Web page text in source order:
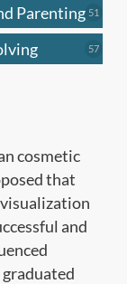
Parenting 51
5757
cosmetic
that
and